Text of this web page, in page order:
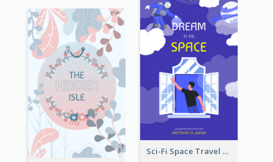
Sci-Fi Space Travel Dream Book Cover Design